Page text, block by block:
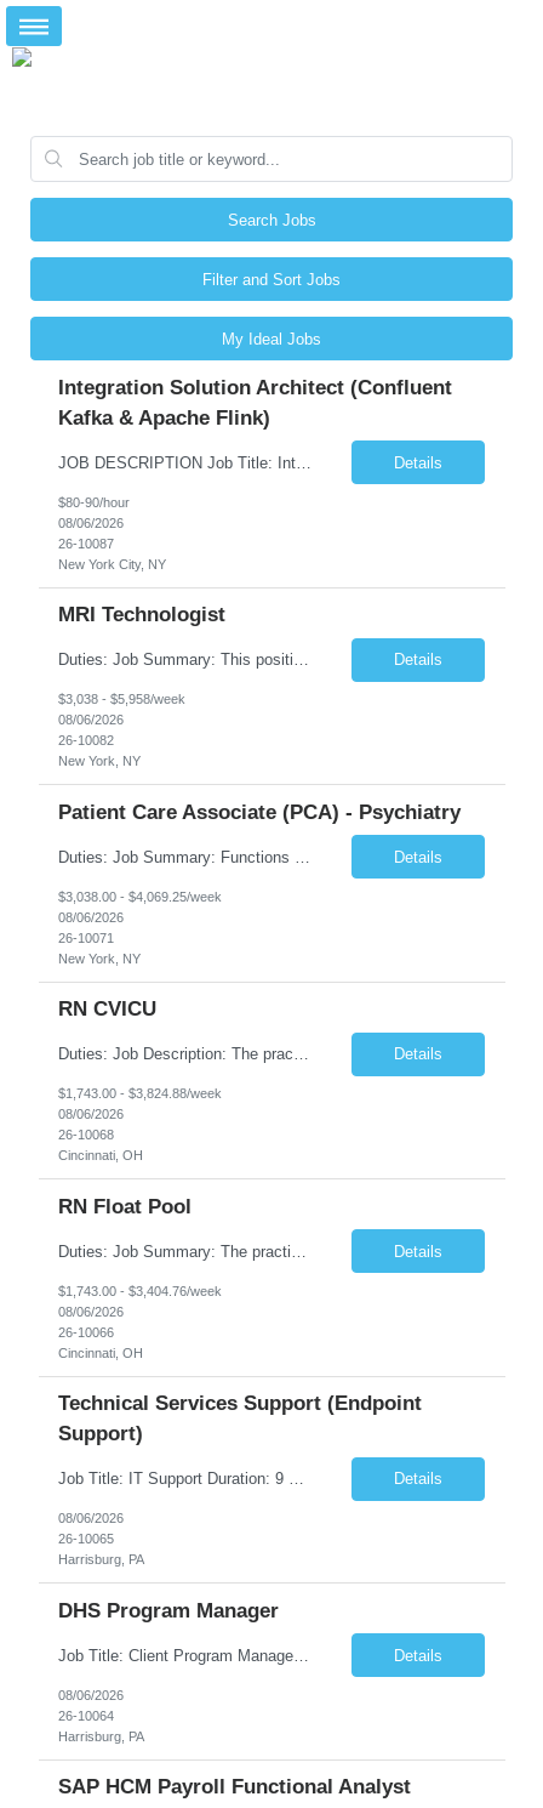
Search Jobs
Filter and Sort Jobs
My Ideal Jobs
Integration Solution Architect (Confluent
Kafka & Apache Flink)
JOB DESCRIPTION Job Title: Integration Solution Architect (Confluent Kafka & Apache Flink) Location: New York City, NY / New Jersey Position Type: Remote (Candidate will be required to travel occasionally to the customer's headquarters in New York for workshops and review meetings.) Duration: 9 Months Number of Positions: 1 Job Summary: We are looking for a strong res... Details
$80-90/hour
08/06/2026
26-10087
New York City, NY
MRI Technologist
Duties: Job Summary: This position operates and/or prepares specialized equipment to perform magnetic imaging procedures. Applies the necessary technical judgment to obtain studies of an acceptable diagnostic quality according to written protocols and the patients' needs. Job Responsibilities: Performs MRI imaging procedures. Positions patients and associated coils to obt... Details
$3,038 - $5,958/week
08/06/2026
26-10082
New York, NY
Patient Care Associate (PCA) - Psychiatry
Details
$3,038.00 - $4,069.25/week
08/06/2026
26-10071
New York, NY
RN CVICU
Duties: Job Description: The practice of nursing requires specialized knowledge, judgment, and skills to provide care to groups and individuals. The RN utilizes knowledge derived from the principles of biological, physical, behavioral, social, and nursing sciences to assess, plan, implement, and evaluate patient care. All care is provided based on the concepts inherent in the model of car... Details
$1,743.00 - $3,824.88/week
08/06/2026
26-10068
Cincinnati, OH
RN Float Pool
Details
$1,743.00 - $3,404.76/week
08/06/2026
26-10066
Cincinnati, OH
Technical Services Support (Endpoint
Support)
Job Title: IT Support Duration: 9 months Work Location: Harrisburg, PA Key Responsibilities: You will be a team member of the Technical Services Support Team. This position will be primarily responsible for client endpoint support for laptops, tablets, mobile phones to include troubleshooting and maintenance of the following: Create PowerShell... Details
08/06/2026
26-10065
Harrisburg, PA
DHS Program Manager
Job Title: Client Program Manager Duration: 4 months Work Location: Harrisburg, PA Overview: The Client Program Manager is responsible for the directing, controlling, and administrating contracts that support work performed by the Office of Developmental Programs (ODP). The incumbent must ensure that contracts are managed on schedule and that the final product meets the needs of the bu... Details
08/06/2026
26-10064
Harrisburg, PA
SAP HCM Payroll Functional Analyst